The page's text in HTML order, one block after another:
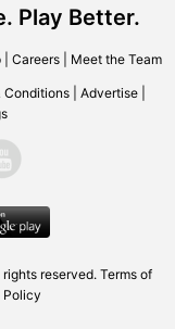
Play Better.
| Careers| Meet the Team
Conditions Advertise
reserved.Terms of
Policy